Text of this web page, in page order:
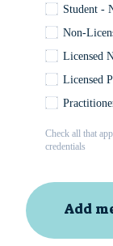
Student -
Non-
Licensed
Licensed
Check all that
credentials
Add